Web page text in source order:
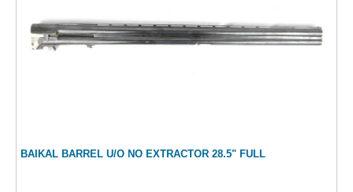
BAIKAL BARREL U/O NO EXTRACTOR 28.5" FULL